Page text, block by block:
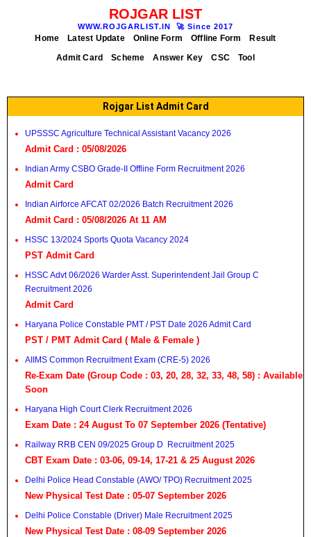
ROJGAR LIST
WWW.ROJGARLIST.IN 🚀 Since 2017
Home Latest Update Online Form Offline Form
Result
Admit Card
Scheme Answer Key CSC Tool
Rojgar List Admit Card
UPSSSC Agriculture Technical Assistant Vacancy 2026
Admit Card : 05/08/2026
Indian Army CSBO Grade-II Offline Form Recruitment 2026
Admit Card
Indian Airforce AFCAT 02/2026 Batch Recruitment 2026
Admit Card : 05/08/2026 At 11 AM
HSSC 13/2024 Sports Quota Vacancy 2024
PST Admit Card
HSSC Advt 06/2026 Warder Asst. Superintendent Jail Group C
Recruitment 2026
Admit Card
Haryana Police Constable PMT / PST Date 2026 Admit Card
PST / PMT Admit Card ( Male & Female )
AIIMS Common Recruitment Exam (CRE-5) 2026
Re-Exam Date (Group Code : 03, 20, 28, 32, 33, 48, 58) : Available
Soon
Haryana High Court Clerk Recruitment 2026
Exam Date : 24 August To 07 September 2026 (Tentative)
Railway RRB CEN 09/2025 Group D Recruitment 2025
CBT Exam Date : 03-06, 09-14, 17-21 & 25 August 2026
Delhi Police Head Constable (AWO/ TPO) Recruitment 2025
New Physical Test Date : 05-07 September 2026
Delhi Police Constable (Driver) Male Recruitment 2025
New Physical Test Date : 08-09 September 2026